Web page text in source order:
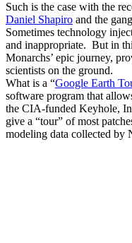
Such is the case with the
Daniel Shapiro and the
Sometimes technology
and inappropriate. But in
Monarchs’ epic journey,
scientists on the ground.
What is a “Google Earth
software program that
the CIA-funded Keyhole,
give a “tour” of most
modeling data collected